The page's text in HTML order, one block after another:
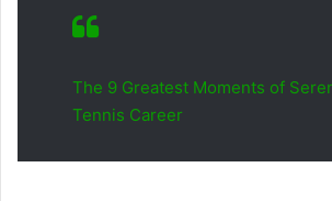
The 9 Greatest Moments of
Tennis Career